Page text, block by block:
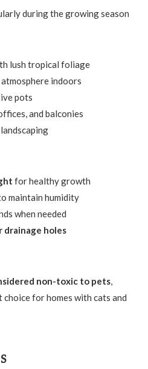
during the growing season
lush tropical foliage
indoors
pots
and balconies
for healthy growth
maintain humidity
when needed
drainage holes
non-toxic to pets,
for homes with cats and